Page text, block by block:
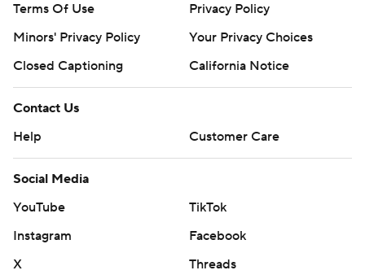
Terms Of Use
Privacy Policy
Minors' Privacy Policy
Your Privacy Choices
Closed Captioning
California Notice
Contact Us
Help
Customer Care
Social Media
YouTube
TikTok
Instagram
Facebook
X
Threads